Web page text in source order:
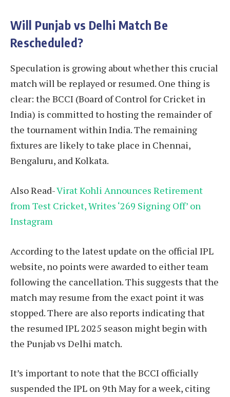
Will Punjab vs Delhi Match Be
Rescheduled?
Speculation is growing about whether this crucial
match will be replayed or resumed. One thing is
clear: the BCCI (Board of Control for Cricket in
India) is committed to hosting the remainder of
the tournament within India. The remaining
fixtures are likely to take place in Chennai,
Bengaluru, and Kolkata.
Also Read-Virat Kohli Announces Retirement
from Test Cricket, Writes ‘269 Signing Off’ on
Instagram
According to the latest update on the official IPL
website, no points were awarded to either team
following the cancellation. This suggests that the
match may resume from the exact point it was
stopped. There are also reports indicating that
the resumed IPL 2025 season might begin with
the Punjab vs Delhi match.
It’s important to note that the BCCI officially
suspended the IPL on 9th May for a week, citing